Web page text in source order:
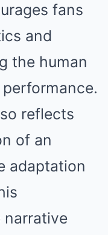
fans
and
the human
reflects
of an
adaptation
narrative